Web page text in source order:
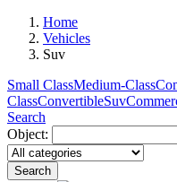
Home
Vehicles
Suv
Small ClassMedium-Class
ClassConvertibleSuv
Search
Object:
Search